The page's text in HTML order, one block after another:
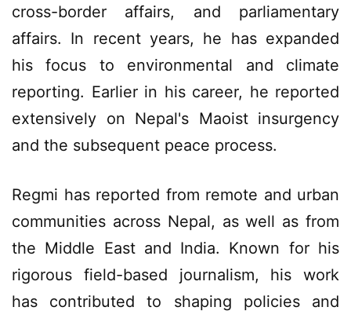
cross-border affairs, and parliamentary
affairs. In recent years, he has expanded
his focus to environmental and climate
reporting. Earlier in his career, he reported
extensively on Nepal's Maoist insurgency
and the subsequent peace process.
Regmi has reported from remote and urban
communities across Nepal, as well as from
the Middle East and India. Known for his
rigorous field-based journalism, his work
has contributed to shaping policies and